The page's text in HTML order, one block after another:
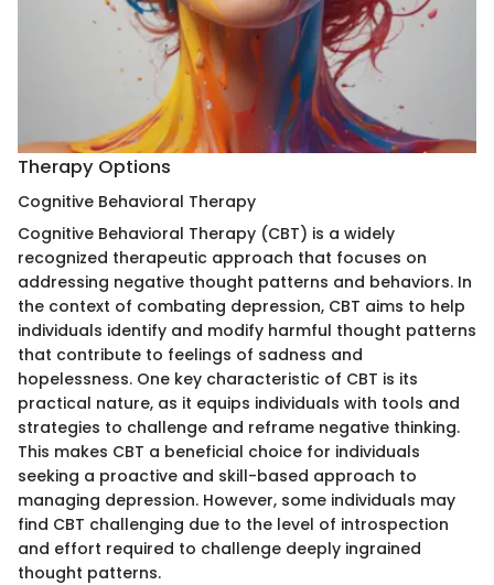
Therapy Options
Cognitive Behavioral Therapy
Cognitive Behavioral Therapy (CBT) is a widely
recognized therapeutic approach that focuses on
addressing negative thought patterns and behaviors. In
the context of combating depression, CBT aims to help
individuals identify and modify harmful thought patterns
that contribute to feelings of sadness and
hopelessness. One key characteristic of CBT is its
practical nature, as it equips individuals with tools and
strategies to challenge and reframe negative thinking.
This makes CBT a beneficial choice for individuals
seeking a proactive and skill-based approach to
managing depression. However, some individuals may
find CBT challenging due to the level of introspection
and effort required to challenge deeply ingrained
thought patterns.